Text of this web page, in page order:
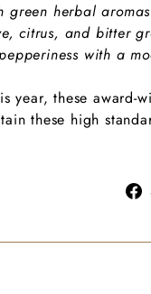
green herbal
citrus, and bitter
with a
year, these
these high